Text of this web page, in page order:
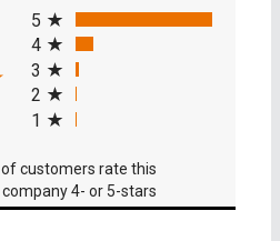
(opens in a new tab)
5
4
3
2
1
of customers rate this
company 4- or 5-stars